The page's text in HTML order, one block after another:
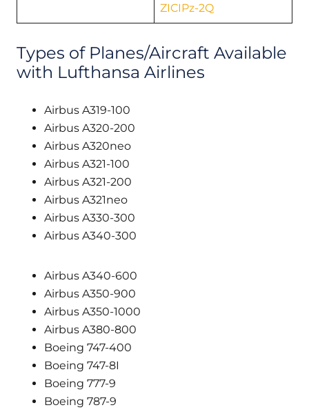
ZICIPz-2Q
Types of Planes/Aircraft Available
with Lufthansa Airlines
Airbus A319-100
Airbus A320-200
Airbus A320neo
Airbus A321-100
Airbus A321-200
Airbus A321neo
Airbus A330-300
Airbus A340-300
Airbus A340-600
Airbus A350-900
Airbus A350-1000
Airbus A380-800
Boeing 747-400
Boeing 747-8I
Boeing 777-9
Boeing 787-9